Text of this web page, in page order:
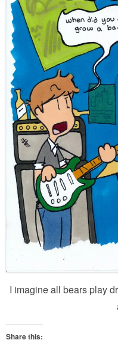
I imagine all bears play
Share this: